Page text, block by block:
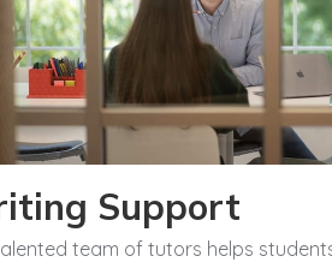
Support
team of tutors helps